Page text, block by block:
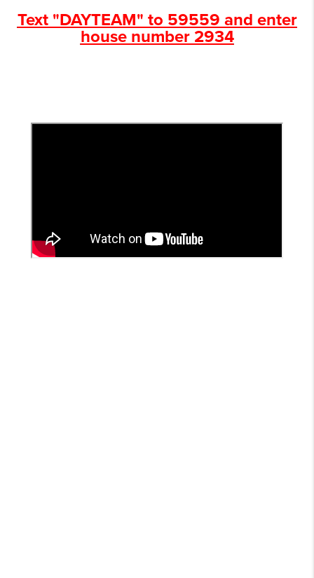
Text "DAYTEAM" to 59559 and enter
house number 2934